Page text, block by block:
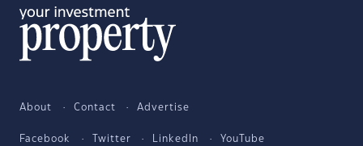
About Contact Advertise
Facebook Twitter LinkedIn YouTube